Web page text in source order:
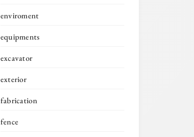
enviroment
equipments
excavator
exterior
fabrication
fence